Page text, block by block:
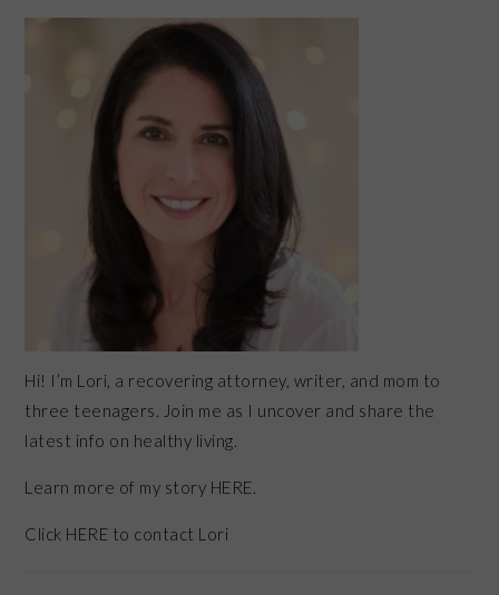
SIDEBAR
Hi! I’m Lori, a recovering attorney, writer, and mom to
three teenagers. Join me as I uncover and share the
latest info on healthy living.
Learn more of my story HERE.
Click HERE to contact Lori